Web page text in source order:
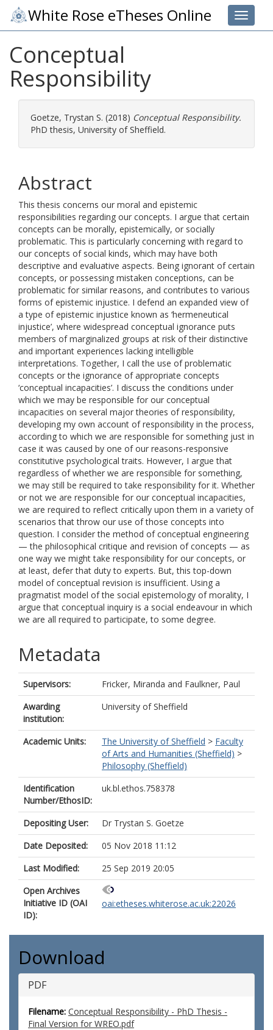
Toggle
White Rose eTheses Online
Conceptual
Responsibility
Goetze, Trystan S. (2018) Conceptual Responsibility.
PhD thesis, University of Sheffield.
Abstract
This thesis concerns our moral and epistemic
responsibilities regarding our concepts. I argue that certain
concepts can be morally, epistemically, or socially
problematic. This is particularly concerning with regard to
our concepts of social kinds, which may have both
descriptive and evaluative aspects. Being ignorant of certain
concepts, or possessing mistaken conceptions, can be
problematic for similar reasons, and contributes to various
forms of epistemic injustice. I defend an expanded view of
a type of epistemic injustice known as ‘hermeneutical
injustice’, where widespread conceptual ignorance puts
members of marginalized groups at risk of their distinctive
and important experiences lacking intelligible
interpretations. Together, I call the use of problematic
concepts or the ignorance of appropriate concepts
‘conceptual incapacities’. I discuss the conditions under
which we may be responsible for our conceptual
incapacities on several major theories of responsibility,
developing my own account of responsibility in the process,
according to which we are responsible for something just in
case it was caused by one of our reasons-responsive
constitutive psychological traits. However, I argue that
regardless of whether we are responsible for something,
we may still be required to take responsibility for it. Whether
or not we are responsible for our conceptual incapacities,
we are required to reflect critically upon them in a variety of
scenarios that throw our use of those concepts into
question. I consider the method of conceptual engineering
— the philosophical critique and revision of concepts — as
one way we might take responsibility for our concepts, or
at least, defer that duty to experts. But, this top-down
model of conceptual revision is insufficient. Using a
pragmatist model of the social epistemology of morality, I
argue that conceptual inquiry is a social endeavour in which
we are all required to participate, to some degree.
Metadata
Supervisors: Fricker, Miranda and Faulkner, Paul
Awarding
institution:
University of Sheffield
Academic Units: The University of Sheffield > Faculty
of Arts and Humanities (Sheffield) >
Philosophy (Sheffield)
Identification
Number/EthosID:
uk.bl.ethos.758378
Depositing User:
Dr Trystan S. Goetze
Date Deposited:
05 Nov 2018 11:12
Last Modified:
25 Sep 2019 20:05
Open Archives
Initiative ID (OAI
ID):
oai:etheses.whiterose.ac.uk:22026
Download
PDF
Filename: Conceptual Responsibility - PhD Thesis -
Final Version for WREO.pdf